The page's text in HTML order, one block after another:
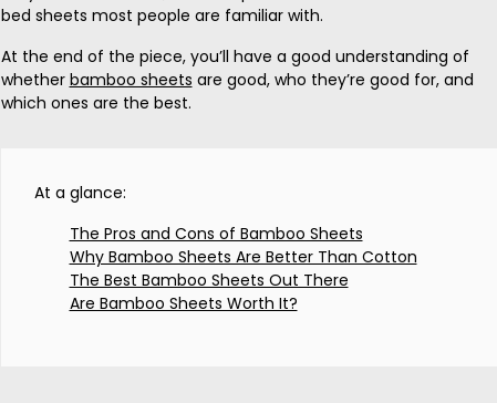
bed sheets most people are familiar with.
At the end of the piece, you’ll have a good understanding of
whether bamboo sheets are good, who they’re good for, and
which ones are the best.
At a glance:
The Pros and Cons of Bamboo Sheets
Why Bamboo Sheets Are Better Than Cotton
The Best Bamboo Sheets Out There
Are Bamboo Sheets Worth It?